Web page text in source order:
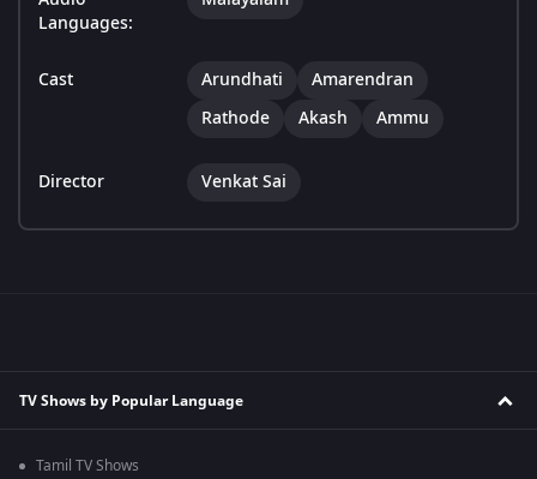
Languages:
Cast Arundhati
Amarendran
Rathode
Akash Ammu
Director Venkat Sai
TV Shows by Popular Language
Tamil TV Shows